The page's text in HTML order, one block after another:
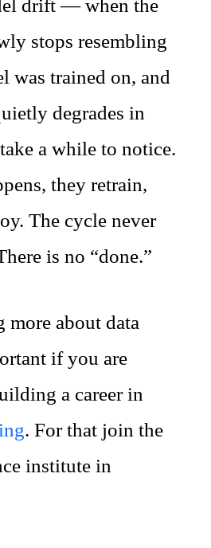
drift — when the
stops resembling
was trained on, and
degrades in
a while to notice.
they retrain,
The cycle never
is no “done.”
more about data
if you are
a career in
. For that join the
institute in